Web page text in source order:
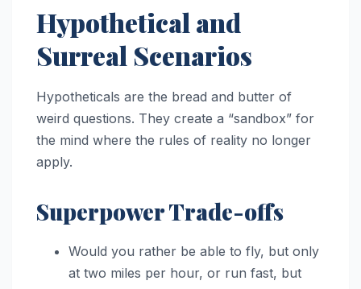
Hypothetical and
Surreal Scenarios
Hypotheticals are the bread and butter of
weird questions. They create a “sandbox” for
the mind where the rules of reality no longer
apply.
Superpower Trade-offs
Would you rather be able to fly, but only
at two miles per hour, or run fast, but